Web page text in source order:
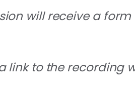
will receive a
link to the recording